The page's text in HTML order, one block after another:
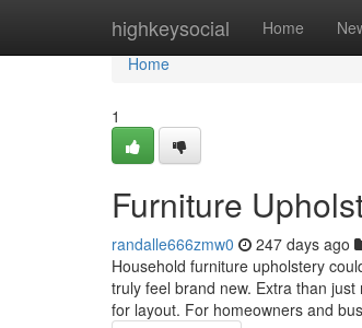
highkeysocial Home
Home
Home
1
Furniture
randalle666zmw0 247 days ago
Household furniture upholstery
truly feel brand new. Extra than
for layout. For homeowners and